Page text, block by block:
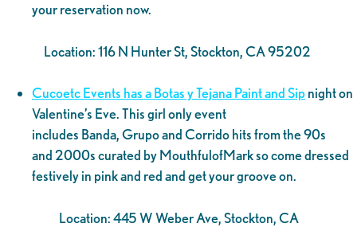
your reservation now.
Location: 116 N Hunter St, Stockton, CA 95202
Cucoetc Events has a Botas y Tejana Paint and Sipnight on
Valentine’s Eve. This girl only event
includes Banda, Grupo and Corrido hits from the 90s
and 2000s curated by MouthfulofMark so come dressed
festively in pink and red and get your groove on.
Location: 445 W Weber Ave, Stockton, CA